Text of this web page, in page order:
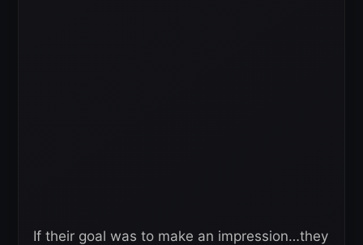
If their goal was to make an impression…they